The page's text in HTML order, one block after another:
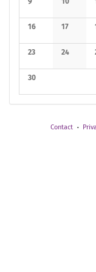
No eventsNo events
16
No events
17
No events
23
No events
24
No events
30
No events
Contact